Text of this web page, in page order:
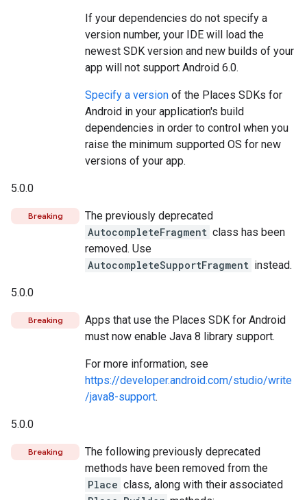
If your dependencies do not specify a
version number, your IDE will load the
newest SDK version and new builds of your
app will not support Android 6.0.
Specify a version of the Places SDKs for
Android in your application's build
dependencies in order to control when you
raise the minimum supported OS for new
versions of your app.
5.0.0
Breaking
The previously deprecated
AutocompleteFragment class has been
removed. Use
AutocompleteSupportFragment instead.
5.0.0
Breaking
Apps that use the Places SDK for Android
must now enable Java 8 library support.
For more information, see
https://developer.android.com/studio/write
/java8-support.
5.0.0
Breaking
The following previously deprecated
methods have been removed from the
Place class, along with their associated